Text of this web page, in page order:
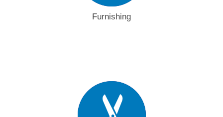
Furnishing